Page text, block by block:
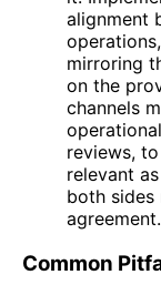
alignment
mirroring
on the
channels
reviews,
relevant
both
agreement.
Common